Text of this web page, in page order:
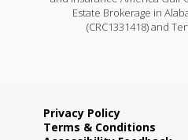
Estate Brokerage in
(CRC1331418) and
Privacy Policy
Terms & Conditions